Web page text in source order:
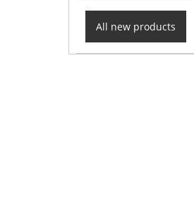
All new products